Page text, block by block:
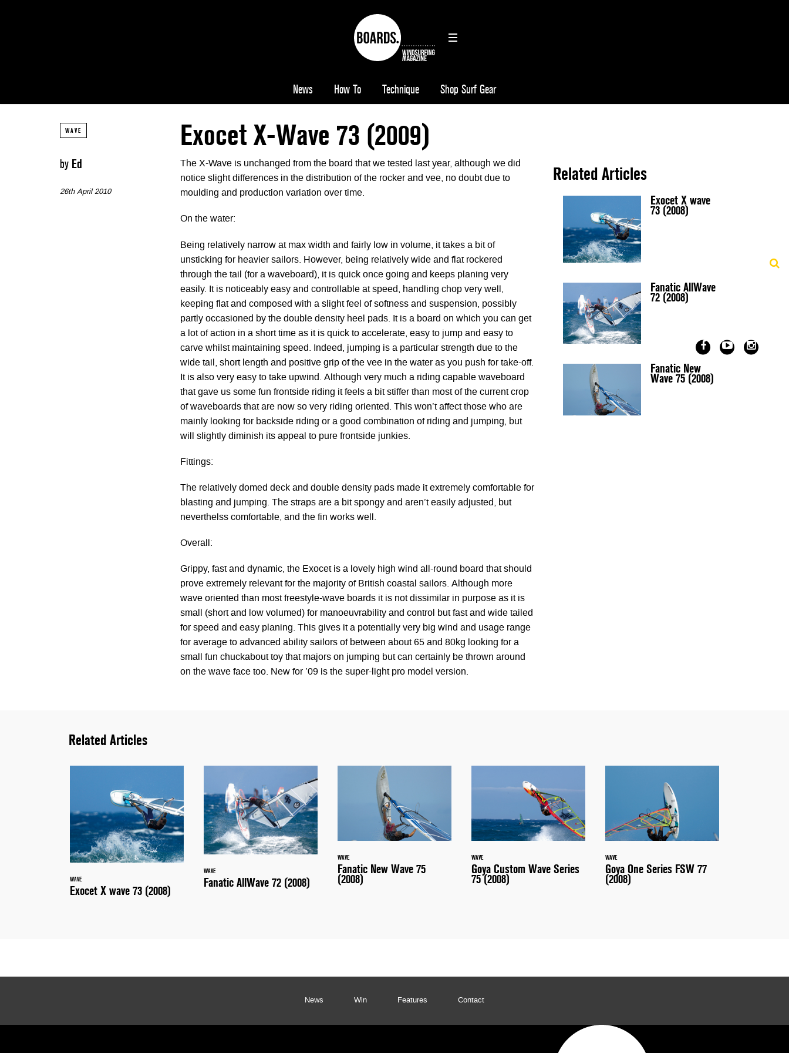
News How To Technique Shop Surf Gear
WAVE Exocet X-Wave 73 (2009)
by Ed
26th April 2010
The X-Wave is unchanged from the board that we tested last year, although we did
notice slight differences in the distribution of the rocker and vee, no doubt due to
moulding and production variation over time.
On the water:
Being relatively narrow at max width and fairly low in volume, it takes a bit of
unsticking for heavier sailors. However, being relatively wide and flat rockered
through the tail (for a waveboard), it is quick once going and keeps planing very
easily. It is noticeably easy and controllable at speed, handling chop very well,
keeping flat and composed with a slight feel of softness and suspension, possibly
partly occasioned by the double density heel pads. It is a board on which you can get
a lot of action in a short time as it is quick to accelerate, easy to jump and easy to
carve whilst maintaining speed. Indeed, jumping is a particular strength due to the
wide tail, short length and positive grip of the vee in the water as you push for take-off.
It is also very easy to take upwind. Although very much a riding capable waveboard
that gave us some fun frontside riding it feels a bit stiffer than most of the current crop
of waveboards that are now so very riding oriented. This won’t affect those who are
mainly looking for backside riding or a good combination of riding and jumping, but
will slightly diminish its appeal to pure frontside junkies.
Fittings:
The relatively domed deck and double density pads made it extremely comfortable for
blasting and jumping. The straps are a bit spongy and aren’t easily adjusted, but
neverthelss comfortable, and the fin works well.
Overall:
Grippy, fast and dynamic, the Exocet is a lovely high wind all-round board that should
prove extremely relevant for the majority of British coastal sailors. Although more
wave oriented than most freestyle-wave boards it is not dissimilar in purpose as it is
small (short and low volumed) for manoeuvrability and control but fast and wide tailed
for speed and easy planing. This gives it a potentially very big wind and usage range
for average to advanced ability sailors of between about 65 and 80kg looking for a
small fun chuckabout toy that majors on jumping but can certainly be thrown around
on the wave face too. New for ’09 is the super-light pro model version.
Related Articles
Exocet X wave
73 (2008)
Fanatic AllWave
72 (2008)
Fanatic New
Wave 75 (2008)
Related Articles
WAVE
Exocet X wave 73 (2008)
WAVE
Fanatic AllWave 72 (2008)
WAVE
Fanatic New Wave 75
(2008)
WAVE
Goya Custom Wave Series
75 (2008)
WAVE
Goya One Series FSW 77
(2008)
News Win Features Contact